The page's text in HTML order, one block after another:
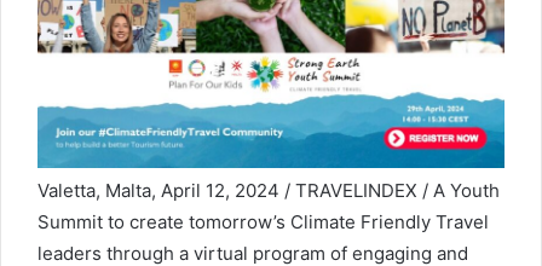
Valetta, Malta, April 12, 2024 / TRAVELINDEX / A Youth
Summit to create tomorrow’s Climate Friendly Travel
leaders through a virtual program of engaging and